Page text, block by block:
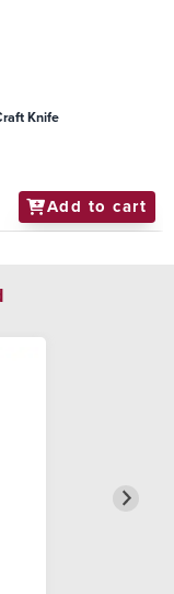
Knife
Add to cart